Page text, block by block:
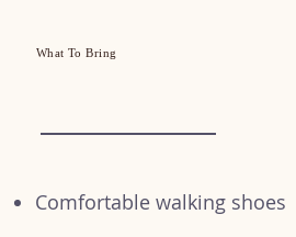
What To Bring
Comfortable walking shoes